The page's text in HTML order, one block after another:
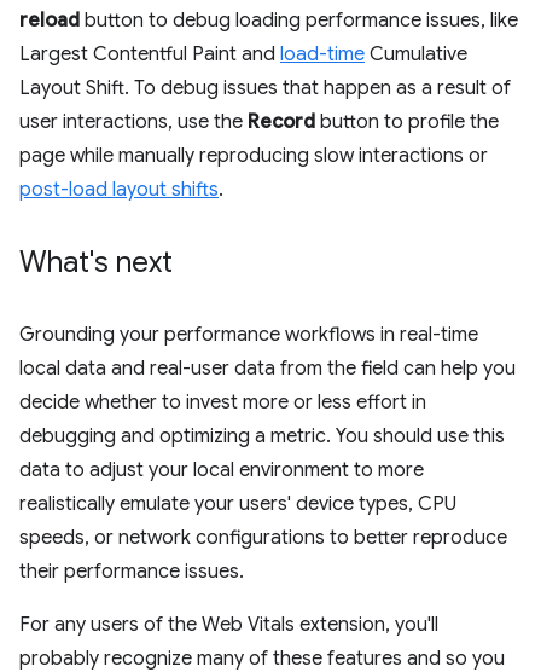
reload button to debug loading performance issues, like
Largest Contentful Paint and load-time Cumulative
Layout Shift. To debug issues that happen as a result of
user interactions, use the Record button to profile the
page while manually reproducing slow interactions or
post-load layout shifts.
What's next
Grounding your performance workflows in real-time
local data and real-user data from the field can help you
decide whether to invest more or less effort in
debugging and optimizing a metric. You should use this
data to adjust your local environment to more
realistically emulate your users' device types, CPU
speeds, or network configurations to better reproduce
their performance issues.
For any users of the Web Vitals extension, you'll
probably recognize many of these features and so you